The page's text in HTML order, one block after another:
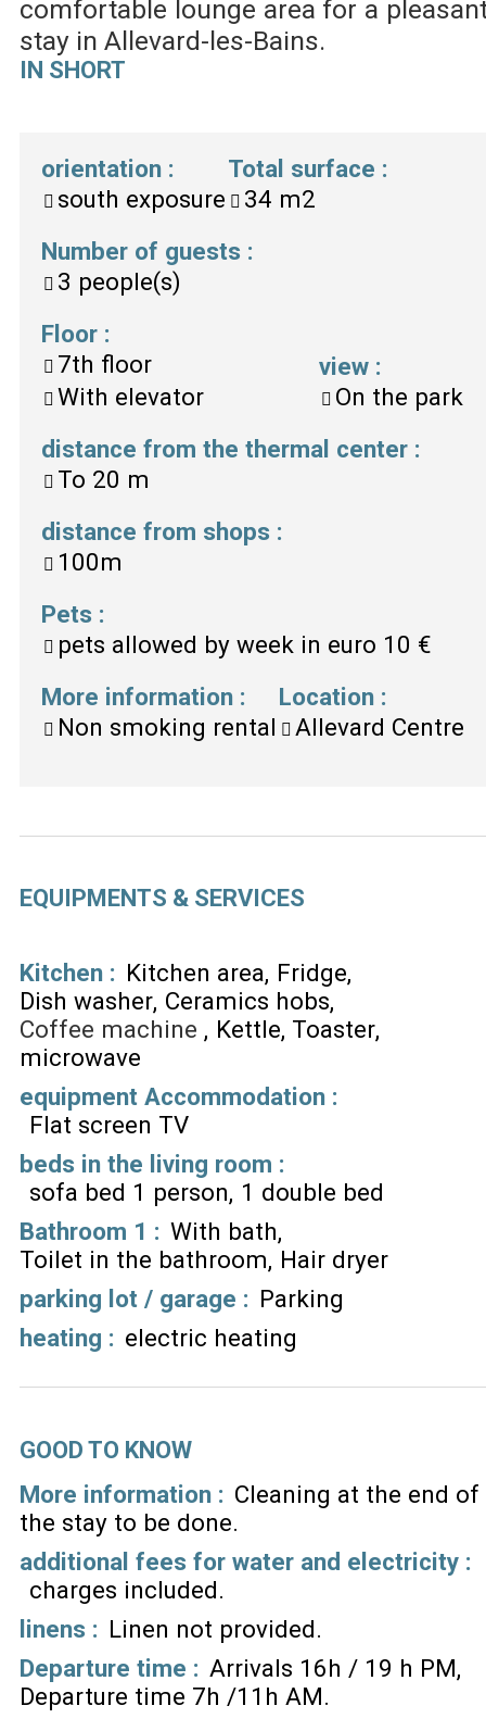
comfortable lounge area for a
stay in Allevard-les-Bains.
IN SHORT
orientation :
south exposure
Total surface :
34 m2
Number of guests :
3 people(s)
Floor :
7th floor
With elevator
view :
On the park
distance from the thermal center :
To 20 m
distance from shops :
100m
Pets :
pets allowed by week in euro 10 €
More information :
Non smoking rental
Location :
Allevard Centre
EQUIPMENTS & SERVICES
Kitchen : Kitchen area Fridge
Dish washer Ceramics hobs
Coffee machine
Kettle Toaster
microwave
equipment Accommodation :
Flat screen TV
beds in the living room :
sofa bed 1 person 1 double bed
Bathroom 1 : With bath
Toilet in the bathroom Hair dryer
parking lot / garage : Parking
heating : electric heating
GOOD TO KNOW
More information : Cleaning at the end of
the stay to be done
additional fees for water and electricity :
charges included
linens : Linen not provided
Departure time : Arrivals 16h / 19 h PM
Departure time 7h /11h AM